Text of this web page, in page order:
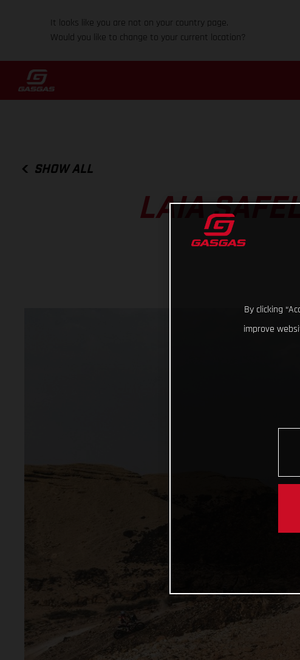
It looks like you are not on your country page.
Would you like to change to your current location?
SHOW ALL
LAIA
By clicking
improve